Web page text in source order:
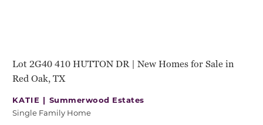
Lot 2G40 410 HUTTON DR | New Homes for Sale in
Red Oak, TX
KATIE | Summerwood Estates
Single Family Home